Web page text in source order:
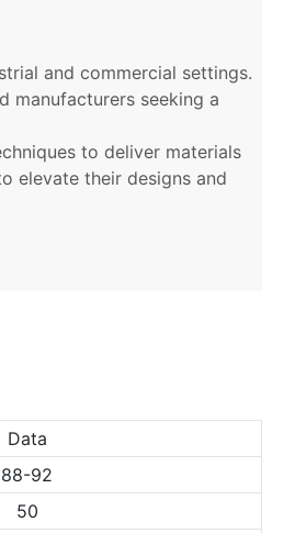
and commercial settings.
manufacturers seeking a
to deliver materials
elevate their designs and
Data
88-92
50